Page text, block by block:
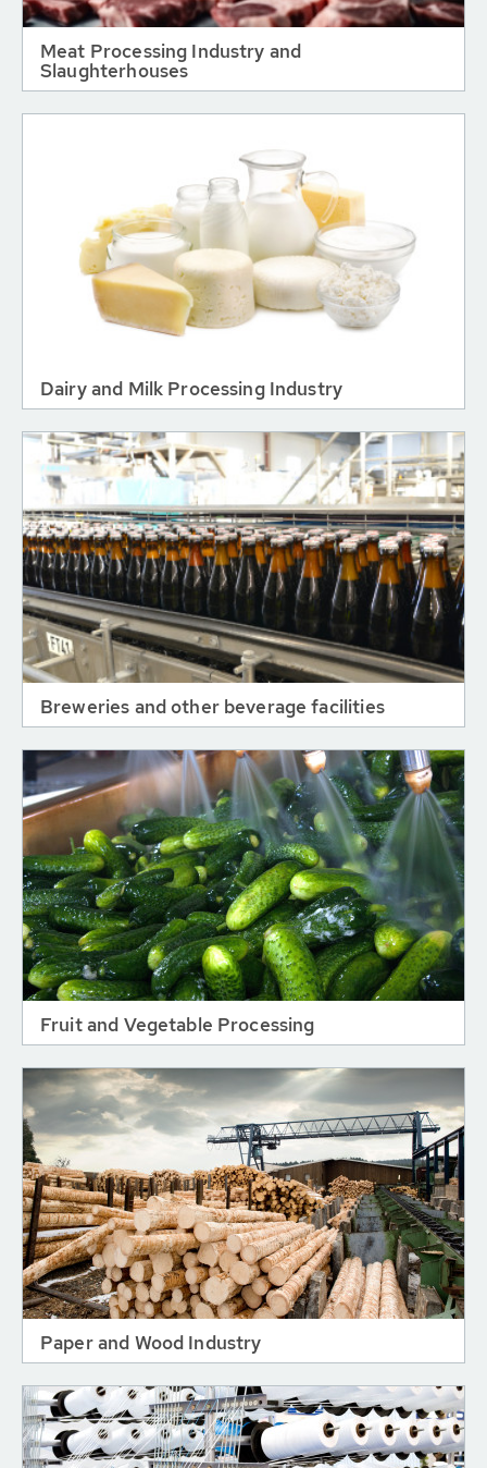
Meat Processing Industry and
Slaughterhouses
Dairy and Milk Processing Industry
Breweries and other beverage facilities
Fruit and Vegetable Processing
Paper and Wood Industry